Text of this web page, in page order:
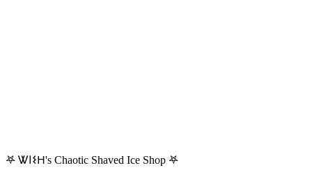
𖤐 Ꮤ𐌉𐌔𐋏's Chaotic Shaved Ice Shop 𖤐